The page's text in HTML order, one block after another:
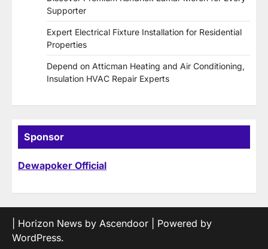
Supporter
Expert Electrical Fixture Installation for Residential
Properties
Depend on Atticman Heating and Air Conditioning,
Insulation HVAC Repair Experts
Sponsor
Dewapoker Official
| Horizon News by Ascendoor | Powered by
WordPress.